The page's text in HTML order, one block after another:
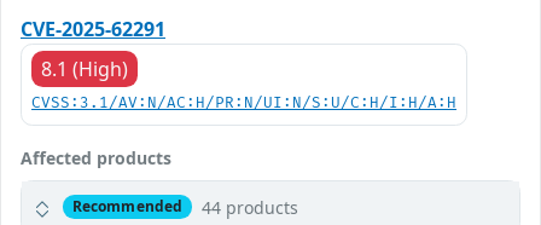
CVE-2025-62291
8.1 (High)
CVSS:3.1/AV:N/AC:H/PR:N/UI:N/S:U/C:H/I:H/A:H
Affected products
Recommended 44 products